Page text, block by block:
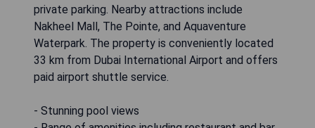
private parking. Nearby attractions include
Nakheel Mall, The Pointe, and Aquaventure
Waterpark. The property is conveniently located
33 km from Dubai International Airport and offers
paid airport shuttle service.
- Stunning pool views